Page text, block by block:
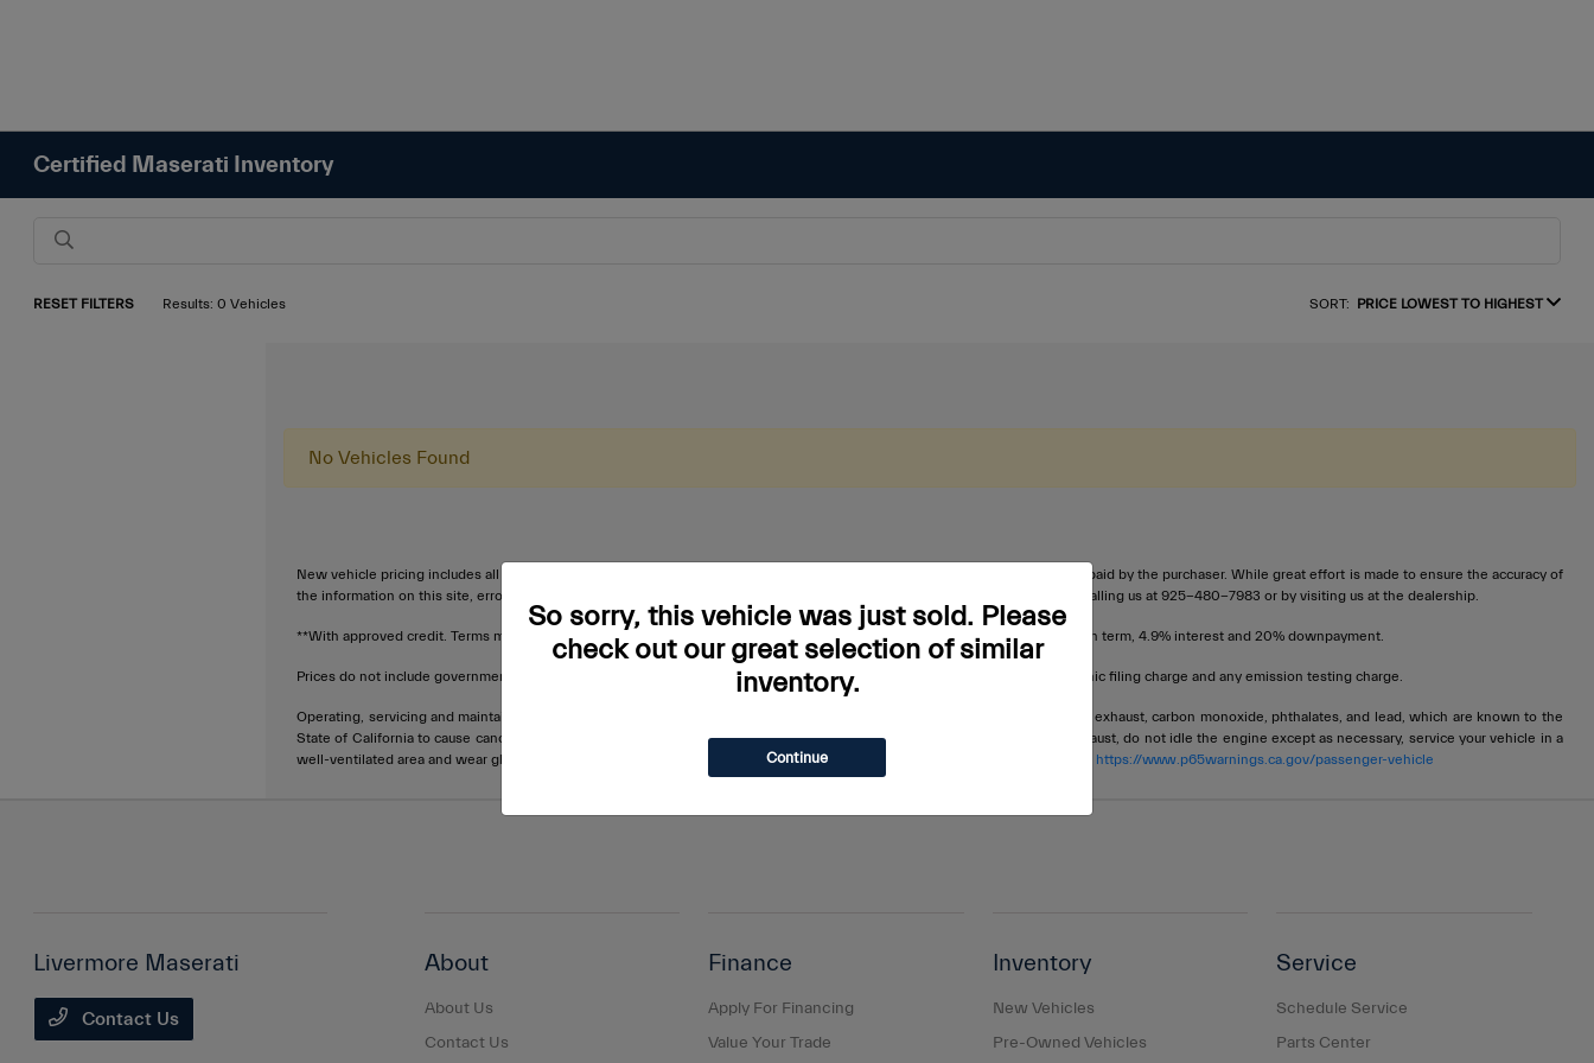
Certified Maserati Inventory
RESET FILTERS Results: 0 Vehicles SORT: PRICE LOWEST TO HIGHEST
No Vehicles Found
New vehicle pricing includes all offers and incentives. Tax, Title and Tags not included in vehicle prices shown and must be paid by the purchaser. While great effort is made to ensure the accuracy of
the information on this site, errors do occur so please verify information with a customer service rep. This is easily done by calling us at 925-480-7983 or by visiting us at the dealership.
**With approved credit. Terms may vary. Monthly payments are only estimates derived from the vehicle price with a 72 month term, 4.9% interest and 20% downpayment.
Prices do not include government fees and taxes, any finance charges, any dealer document processing charge, any electronic filing charge and any emission testing charge.
Operating, servicing and maintaining a passenger vehicle or off-road vehicle can expose you to chemicals including engine exhaust, carbon monoxide, phthalates, and lead, which are known to the
State of California to cause cancer and birth defects or other reproductive harm. To minimize exposure, avoid breathing exhaust, do not idle the engine except as necessary, service your vehicle in a
well-ventilated area and wear gloves or wash your hands frequently when servicing your vehicle. For more information go to https://www.p65warnings.ca.gov/passenger-vehicle
So sorry, this vehicle was just sold. Please
check out our great selection of similar
inventory.
Continue
Livermore Maserati
Contact Us
About
About Us
Contact Us
Finance
Apply For Financing
Value Your Trade
Inventory
New Vehicles
Pre-Owned Vehicles
Service
Schedule Service
Parts Center